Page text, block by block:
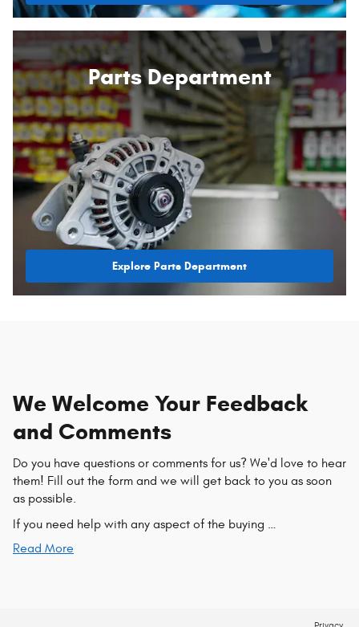
Parts Department
Explore Parts Department
We Welcome Your Feedback
and Comments
Do you have questions or comments for us? We'd love to hear
them! Fill out the form and we will get back to you as soon
as possible.
If you need help with any aspect of the buying …
Read More